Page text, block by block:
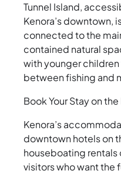
Tunnel Island,
Kenora’s downtown,
connected to the
contained natural
with younger
between fishing and
Book Your Stay on the
Kenora’s
downtown hotels on
houseboating rentals
visitors who want the